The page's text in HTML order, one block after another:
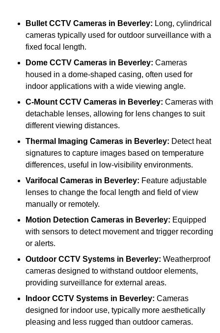
Bullet CCTV Cameras in Beverley: Long, cylindrical
cameras typically used for outdoor surveillance with a
fixed focal length.
Dome CCTV Cameras in Beverley: Cameras
housed in a dome-shaped casing, often used for
indoor applications with a wide viewing angle.
C-Mount CCTV Cameras in Beverley: Cameras with
detachable lenses, allowing for lens changes to suit
different viewing distances.
Thermal Imaging Cameras in Beverley: Detect heat
signatures to capture images based on temperature
differences, useful in low-visibility environments.
Varifocal Cameras in Beverley: Feature adjustable
lenses to change the focal length and field of view
manually or remotely.
Motion Detection Cameras in Beverley: Equipped
with sensors to detect movement and trigger recording
or alerts.
Outdoor CCTV Systems in Beverley: Weatherproof
cameras designed to withstand outdoor elements,
providing surveillance for external areas.
Indoor CCTV Systems in Beverley: Cameras
designed for indoor use, typically more aesthetically
pleasing and less rugged than outdoor cameras.